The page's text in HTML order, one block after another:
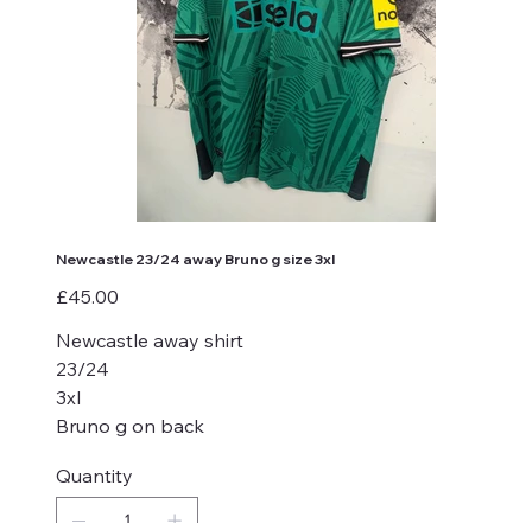
Newcastle 23/24 away Bruno g size 3xl
Price
£45.00
Newcastle away shirt
23/24
3xl
Bruno g on back
Quantity